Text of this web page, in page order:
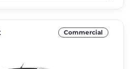
Commercial